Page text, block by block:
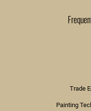
Trade
Painting